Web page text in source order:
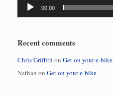
00:00
Recent comments
Chris Griffith on Get on your e-bike
Nathan on Get on your e-bike